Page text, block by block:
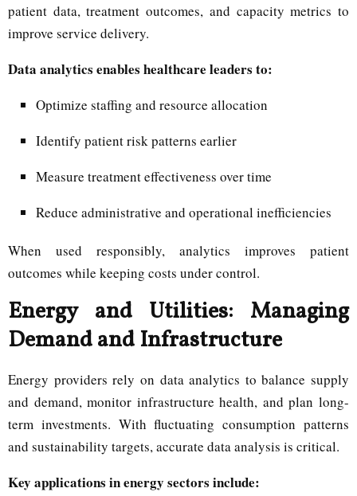
patient data, treatment outcomes, and capacity metrics to
improve service delivery.
Data analytics enables healthcare leaders to:
Optimize staffing and resource allocation
Identify patient risk patterns earlier
Measure treatment effectiveness over time
Reduce administrative and operational inefficiencies
When used responsibly, analytics improves patient
outcomes while keeping costs under control.
Energy and Utilities: Managing
Demand and Infrastructure
Energy providers rely on data analytics to balance supply
and demand, monitor infrastructure health, and plan long-
term investments. With fluctuating consumption patterns
and sustainability targets, accurate data analysis is critical.
Key applications in energy sectors include: